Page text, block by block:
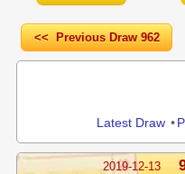
<< Previous Draw 962
Latest Draw •
2019-12-13